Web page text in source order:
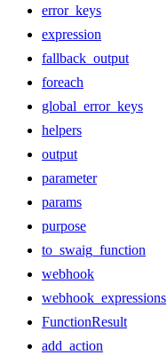
error_keys
expression
fallback_output
foreach
global_error_keys
helpers
output
parameter
params
purpose
to_swaig_function
webhook
webhook_expressions
FunctionResult
add_action